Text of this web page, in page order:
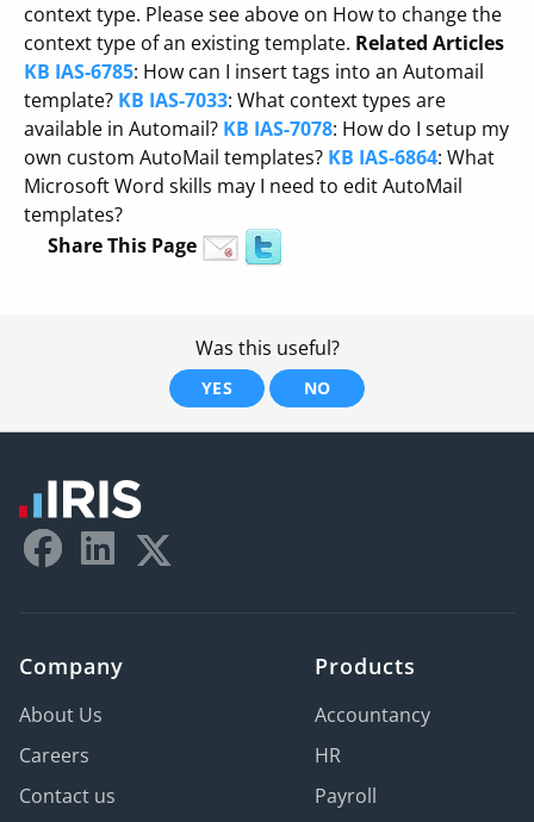
context type. Please see above on How to change the
context type of an existing template. Related Articles
KB IAS-6785: How can I insert tags into an Automail
template? KB IAS-7033: What context types are
available in Automail? KB IAS-7078: How do I setup my
own custom AutoMail templates? KB IAS-6864: What
Microsoft Word skills may I need to edit AutoMail
templates?
Share This Page
Was this useful?
YES NO
Company
About Us
Careers
Contact us
Products
Accountancy
HR
Payroll